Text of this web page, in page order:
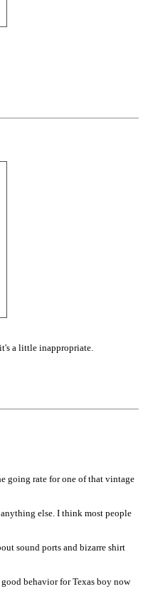
a little inappropriate.
going rate for one of that vintage
else. I think most people
sound ports and bizarre shirt
behavior for Texas boy now